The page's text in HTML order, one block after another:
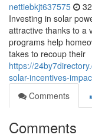
nettiebkjt637575
Investing in solar
attractive thanks to a
programs help
takes to recoup their
https://
solar-incentives-
Comments
Comments